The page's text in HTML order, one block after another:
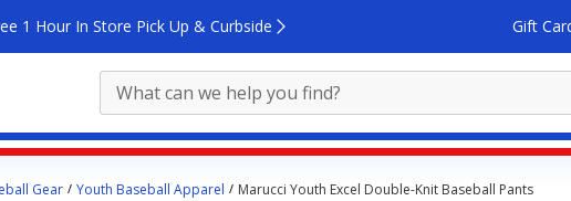
1 Hour In Store Pick Up & Curbside Gift
Gear Youth Baseball Apparel Marucci Youth Excel Double-Knit Baseball Pants